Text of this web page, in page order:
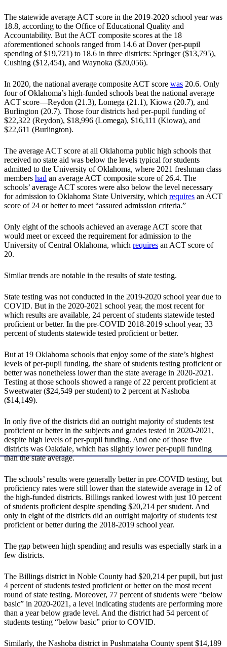
The statewide average ACT score in the 2019-2020 school year was
18.8, according to the Office of Educational Quality and
Accountability. But the ACT composite scores at the 18
aforementioned schools ranged from 14.6 at Dover (per-pupil
spending of $19,721) to 18.6 in three districts: Springer ($13,795),
Cushing ($12,454), and Waynoka ($20,056).
In 2020, the national average composite ACT score was 20.6. Only
four of Oklahoma’s high-funded schools beat the national average
ACT score—Reydon (21.3), Lomega (21.1), Kiowa (20.7), and
Burlington (20.7). Those four districts had per-pupil funding of
$22,322 (Reydon), $18,996 (Lomega), $16,111 (Kiowa), and
$22,611 (Burlington).
The average ACT score at all Oklahoma public high schools that
received no state aid was below the levels typical for students
admitted to the University of Oklahoma, where 2021 freshman class
members had an average ACT composite score of 26.4. The
schools’ average ACT scores were also below the level necessary
for admission to Oklahoma State University, which requires an ACT
score of 24 or better to meet “assured admission criteria.”
Only eight of the schools achieved an average ACT score that
would meet or exceed the requirement for admission to the
University of Central Oklahoma, which requires an ACT score of
20.
Similar trends are notable in the results of state testing.
State testing was not conducted in the 2019-2020 school year due to
COVID. But in the 2020-2021 school year, the most recent for
which results are available, 24 percent of students statewide tested
proficient or better. In the pre-COVID 2018-2019 school year, 33
percent of students statewide tested proficient or better.
But at 19 Oklahoma schools that enjoy some of the state’s highest
levels of per-pupil funding, the share of students testing proficient or
better was nonetheless lower than the state average in 2020-2021.
Testing at those schools showed a range of 22 percent proficient at
Sweetwater ($24,549 per student) to 2 percent at Nashoba
($14,149).
In only five of the districts did an outright majority of students test
proficient or better in the subjects and grades tested in 2020-2021,
despite high levels of per-pupil funding. And one of those five
districts was Oakdale, which has slightly lower per-pupil funding
than the state average.
The schools’ results were generally better in pre-COVID testing, but
proficiency rates were still lower than the statewide average in 12 of
the high-funded districts. Billings ranked lowest with just 10 percent
of students proficient despite spending $20,214 per student. And
only in eight of the districts did an outright majority of students test
proficient or better during the 2018-2019 school year.
The gap between high spending and results was especially stark in a
few districts.
The Billings district in Noble County had $20,214 per pupil, but just
4 percent of students tested proficient or better on the most recent
round of state testing. Moreover, 77 percent of students were “below
basic” in 2020-2021, a level indicating students are performing more
than a year below grade level. And the district had 54 percent of
students testing “below basic” prior to COVID.
Similarly, the Nashoba district in Pushmataha County spent $14,189